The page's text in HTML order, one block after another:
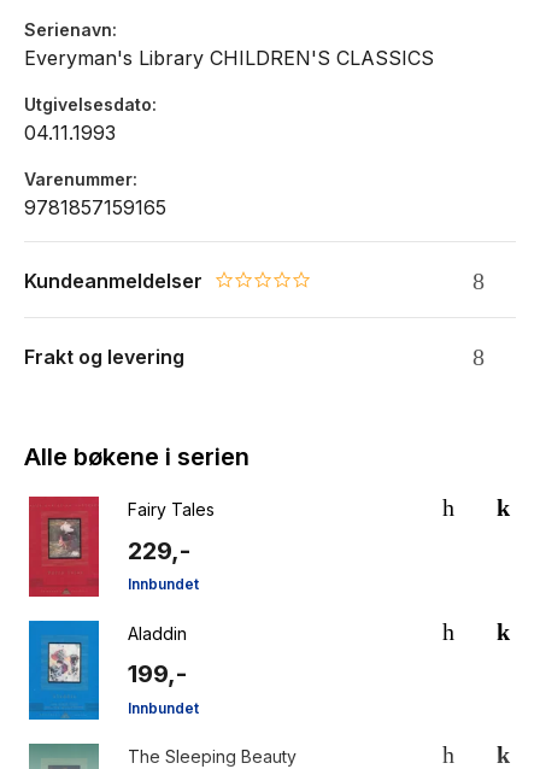
Serienavn
Everyman's Library CHILDREN'S CLASSICS
Utgivelsesdato
04.11.1993
Varenummer
9781857159165
Kundeanmeldelser 0.0 star rating
Frakt og levering
Alle bøkene i serien
Fairy Tales
229,-
Innbundet
Aladdin
199,-
Innbundet
The Sleeping Beauty